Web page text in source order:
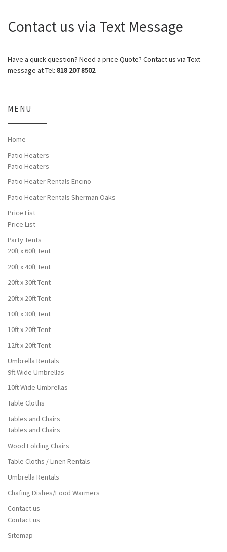
Contact us via Text Message
Have a quick question? Need a price Quote? Contact us via Text
message at Tel: 818 207 8502
MENU
Home
Patio Heaters
Patio Heaters
Patio Heater Rentals Encino
Patio Heater Rentals Sherman Oaks
Price List
Price List
Party Tents
20ft x 60ft Tent
20ft x 40ft Tent
20ft x 30ft Tent
20ft x 20ft Tent
10ft x 30ft Tent
10ft x 20ft Tent
12ft x 20ft Tent
Umbrella Rentals
9ft Wide Umbrellas
10ft Wide Umbrellas
Table Cloths
Tables and Chairs
Tables and Chairs
Wood Folding Chairs
Table Cloths / Linen Rentals
Umbrella Rentals
Chafing Dishes/Food Warmers
Contact us
Contact us
Sitemap